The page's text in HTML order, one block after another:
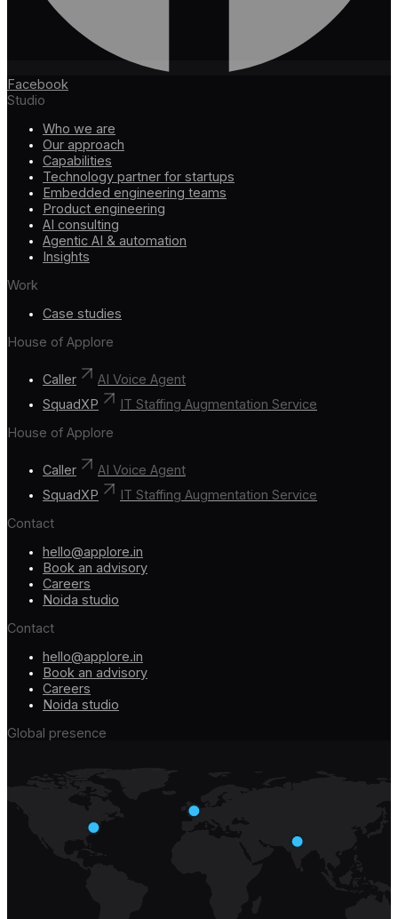
Facebook
Studio
Who we are
Our approach
Capabilities
Technology partner for startups
Embedded engineering teams
Product engineering
AI consulting
Agentic AI & automation
Insights
Work
Case studies
House of Applore
Caller
AI Voice Agent
SquadXP
IT Staffing Augmentation Service
House of Applore
Caller
AI Voice Agent
SquadXP
IT Staffing Augmentation Service
Contact
hello@applore.in
Book an advisory
Careers
Noida studio
Contact
hello@applore.in
Book an advisory
Careers
Noida studio
Global presence